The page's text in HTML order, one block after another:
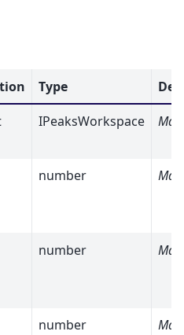
Type
IPeaksWorkspace
number
number
number